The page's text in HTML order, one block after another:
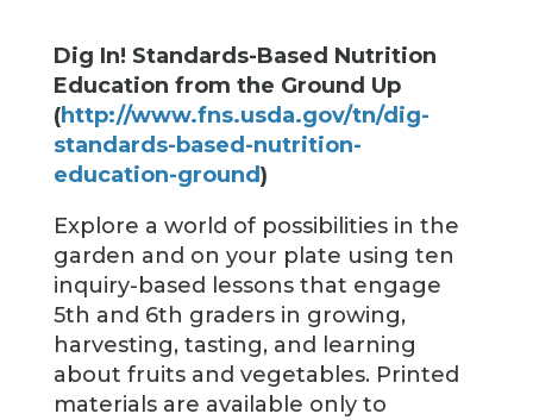
Dig In! Standards-Based Nutrition
Education from the Ground Up
(http://www.fns.usda.gov/tn/dig-
standards-based-nutrition-
education-ground)
Explore a world of possibilities in the
garden and on your plate using ten
inquiry-based lessons that engage
5th and 6th graders in growing,
harvesting, tasting, and learning
about fruits and vegetables. Printed
materials are available only to